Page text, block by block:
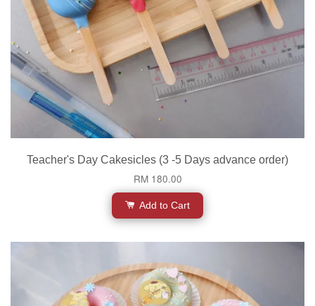
Teacher's Day Cakesicles (3 -5 Days advance order)
RM 180.00
Add to Cart